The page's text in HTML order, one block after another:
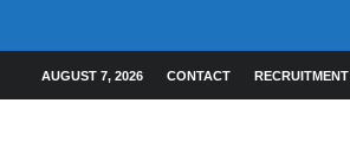
AUGUST 7, 2026 CONTACT RECRUITMENT